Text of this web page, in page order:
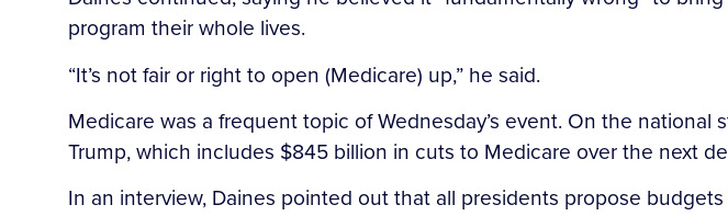
program their whole lives.
“It’s not fair or right to open (Medicare) up,” he said.
Medicare was a frequent topic of Wednesday’s event. On the
Trump, which includes $845 billion in cuts to Medicare over the next
In an interview, Daines pointed out that all presidents propose